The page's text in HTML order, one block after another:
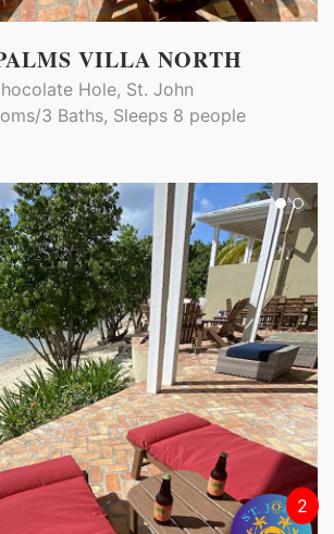
VILLA NORTH
Hole, St. John
3 Baths, Sleeps 8 people
2